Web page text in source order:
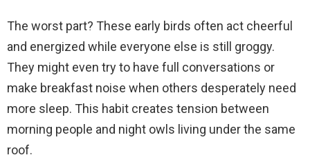
The worst part? These early birds often act cheerful
and energized while everyone else is still groggy.
They might even try to have full conversations or
make breakfast noise when others desperately need
more sleep. This habit creates tension between
morning people and night owls living under the same
roof.